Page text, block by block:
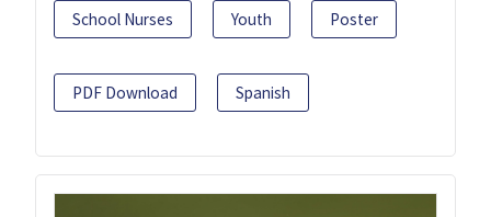
School Nurses Youth Poster
PDF Download Spanish